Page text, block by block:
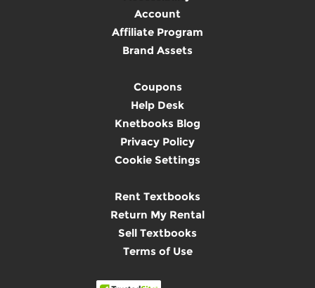
Account
Affiliate Program
Brand Assets
Coupons
Help Desk
Knetbooks Blog
Privacy Policy
Cookie Settings
Rent Textbooks
Return My Rental
Sell Textbooks
Terms of Use